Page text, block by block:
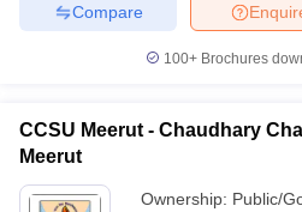
Compare
100+ Brochures
CCSU Meerut - Chaudhary
Meerut
Ownership: Public/